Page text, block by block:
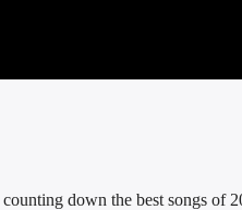
down the best songs of